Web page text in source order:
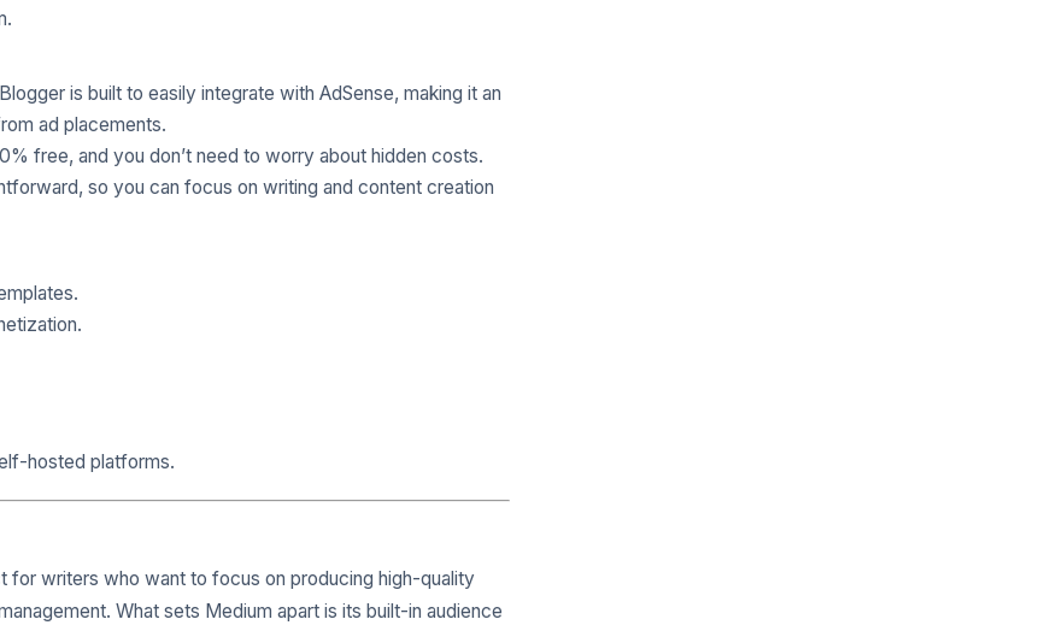
is built to easily integrate with AdSense, making it an
ad placements.
free, and you don’t need to worry about hidden costs.
so you can focus on writing and content creation
hosted platforms.
for writers who want to focus on producing high-quality
What sets Medium apart is its built-in audience